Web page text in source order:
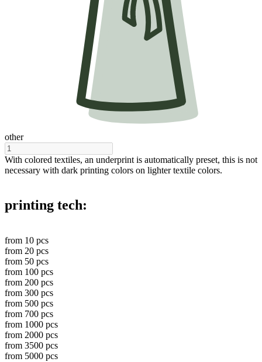
other
With colored textiles, an underprint is automatically preset, this is not
necessary with dark printing colors on lighter textile colors.
printing tech:
from 10 pcs
from 20 pcs
from 50 pcs
from 100 pcs
from 200 pcs
from 300 pcs
from 500 pcs
from 700 pcs
from 1000 pcs
from 2000 pcs
from 3500 pcs
from 5000 pcs